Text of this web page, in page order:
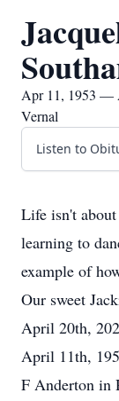
Apr 11, 1953 —
Vernal
Listen to
Life isn't
learning to
example of
Our sweet
April 20th,
April 11th,
F Anderton in